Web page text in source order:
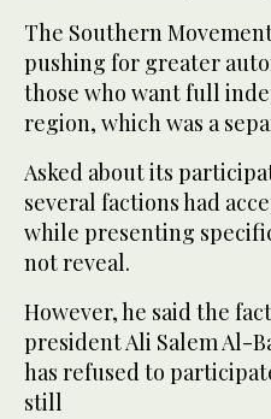
The Southern
pushing for greater
those who want full
region, which was a
Asked about its
several factions had
while presenting
not reveal.
However, he said the
president Ali Salem Al-
has refused to
still